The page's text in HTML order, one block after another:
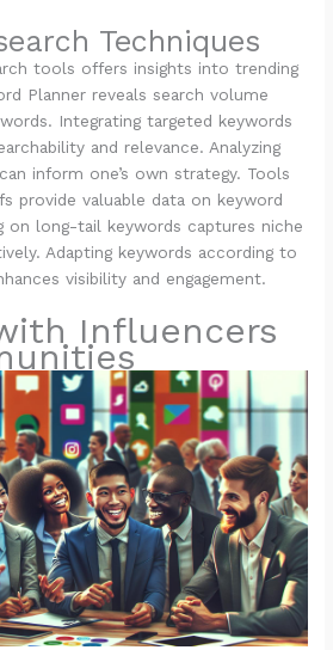
Techniques
tools offers insights into trending
Planner reveals search volume
Integrating targeted keywords
and relevance. Analyzing
inform one’s own strategy. Tools
provide valuable data on keyword
on long-tail keywords captures niche
Adapting keywords according to
visibility and engagement.
Influencers